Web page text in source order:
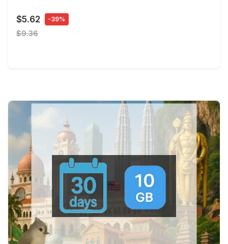
$5.62 -39%
$9.36